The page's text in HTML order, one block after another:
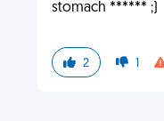
stomach ****** ;)
2 1